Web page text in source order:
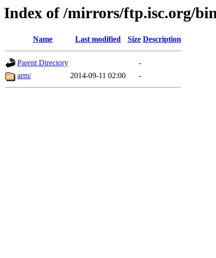
Index of /mirrors/ftp.isc.org/
Name Last modified Size Description
Parent Directory
-
arm/
2014-09-11 02:00 -